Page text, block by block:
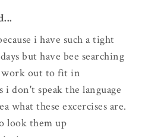
i have such a tight
but have bee searching
out to fit in
don't speak the language
what these excercises are.
look them up